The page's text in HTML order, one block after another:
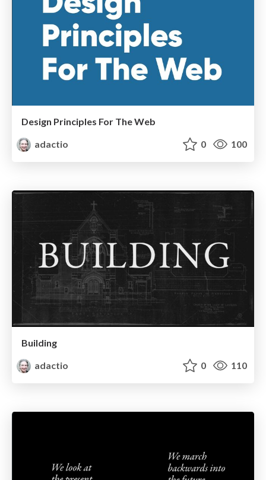
Design Principles For The Web
adactio
0 100
Building
adactio
0 110